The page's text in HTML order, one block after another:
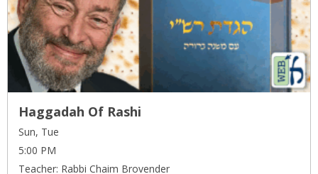
Haggadah Of Rashi
Sun, Tue
5:00 PM
Teacher: Rabbi Chaim Brovender